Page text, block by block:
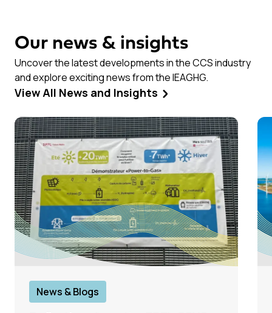
Our news & insights
Uncover the latest developments in the CCS industry
and explore exciting news from the IEAGHG.
View All News and Insights
News & Blogs